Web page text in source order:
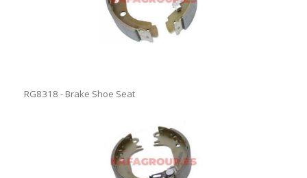
RG8318 - Brake Shoe Seat